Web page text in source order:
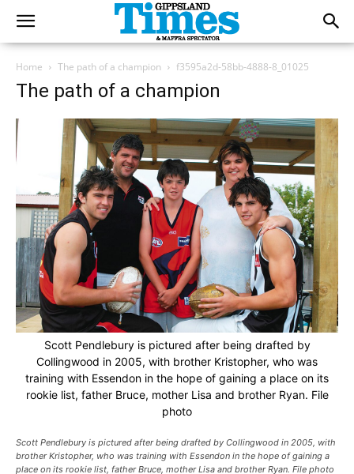
Home The path of a champion f3595a2d-58bb-4888-8_01025
The path of a champion
Scott Pendlebury is pictured after being drafted by
Collingwood in 2005, with brother Kristopher, who was
training with Essendon in the hope of gaining a place on its
rookie list, father Bruce, mother Lisa and brother Ryan. File
photo
Scott Pendlebury is pictured after being drafted by Collingwood in 2005, with
brother Kristopher, who was training with Essendon in the hope of gaining a
place on its rookie list, father Bruce, mother Lisa and brother Ryan. File photo